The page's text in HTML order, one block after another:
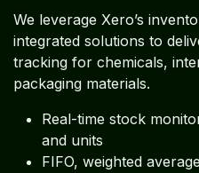
We leverage Xero’s
integrated solutions to
tracking for chemicals,
packaging materials.
Real-time stock
and units
FIFO, weighted